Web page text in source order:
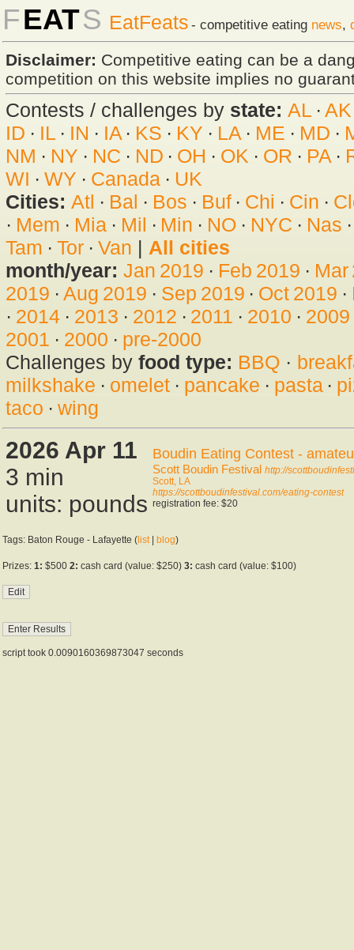
FEATS EatFeats - competitive eating news,
Disclaimer: Competitive eating can be a
competition on this website implies no
Contests / challenges by state: AL · AK
ID · IL· IN · IA· KS · KY · LA · ME · MD ·
NM · NY · NC · ND · OH · OK · OR · PA·
WI · WY · Canada· UK
Cities: Atl · Bal · Bos · Buf· Chi · Cin ·
· Mem · Mia· Mil · Min · NO · NYC · Nas
Tam · Tor· Van | All cities
month/year: Jan 2019 · Feb 2019 · Mar
2019 · Aug 2019 · Sep 2019 · Oct 2019 ·
· 2014· 2013 · 2012 · 2011 · 2010 · 2009
2001 · 2000 · pre-2000
Challenges by food type: BBQ ·
milkshake · omelet· pancake · pasta·
taco · wing
2026 Apr 11
3 min
units: pounds
Boudin Eating Contest -
Scott Boudin Festival http://
Scott, LA
https://scottboudinfestival.com/eating-contest
registration fee: $20
Tags: Baton Rouge - Lafayette ( list| blog)
Prizes: 1: $500 2: cash card (value: $250) 3: cash card (value: $100)
script took 0.0090160369873047 seconds